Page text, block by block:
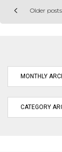
PostsOlder posts